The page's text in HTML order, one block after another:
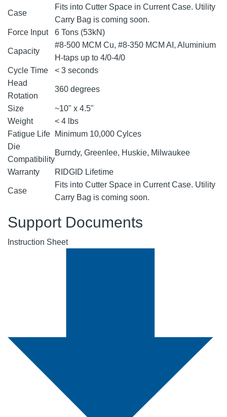
Case
Fits into Cutter Space in Current Case. Utility
Carry Bag is coming soon.
Force Input
6 Tons (53kN)
Capacity
#8-500 MCM Cu, #8-350 MCM AI, Aluminium
H-taps up to 4/0-4/0
Cycle Time
< 3 seconds
Head
Rotation
360 degrees
Size
~10" x 4.5"
Weight
< 4 lbs
Fatigue Life
Minimum 10,000 Cylces
Die
Compatibility
Burndy, Greenlee, Huskie, Milwaukee
Warranty RIDGID Lifetime
Case
Fits into Cutter Space in Current Case. Utility
Carry Bag is coming soon.
Support Documents
Instruction Sheet